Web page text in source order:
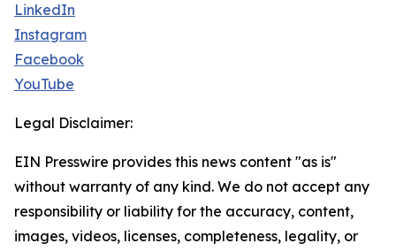
LinkedIn
Instagram
Facebook
YouTube
Legal Disclaimer:
EIN Presswire provides this news content "as is"
without warranty of any kind. We do not accept any
responsibility or liability for the accuracy, content,
images, videos, licenses, completeness, legality, or